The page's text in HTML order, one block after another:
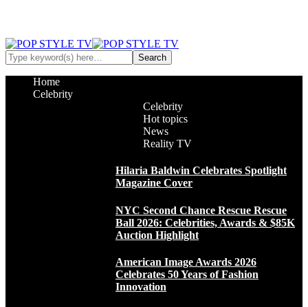
Home
Celebrity
Celebrity
Hot topics
News
Reality TV
Hilaria Baldwin Celebrates Spotlight
Magazine Cover
NYC Second Chance Rescue Rescue
Ball 2026: Celebrities, Awards & $85K
Auction Highlight
American Image Awards 2026
Celebrates 50 Years of Fashion
Innovation